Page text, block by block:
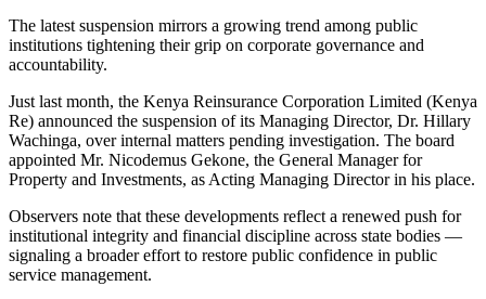
The latest suspension mirrors a growing trend among public
institutions tightening their grip on corporate governance and
accountability.
Just last month, the Kenya Reinsurance Corporation Limited (Kenya
Re) announced the suspension of its Managing Director, Dr. Hillary
Wachinga, over internal matters pending investigation. The board
appointed Mr. Nicodemus Gekone, the General Manager for
Property and Investments, as Acting Managing Director in his place.
Observers note that these developments reflect a renewed push for
institutional integrity and financial discipline across state bodies —
signaling a broader effort to restore public confidence in public
service management.